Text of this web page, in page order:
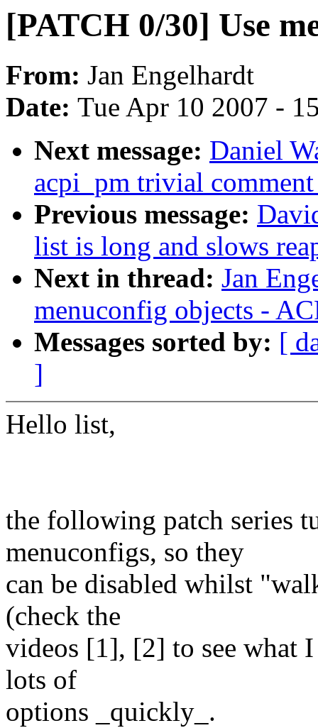
[PATCH 0/30] Use
From: Jan Engelhardt
Date: Tue Apr 10 2007 -
Next message: Daniel
acpi_pm trivial
Previous message:
list is long and slows
Next in thread: Jan
menuconfig objects -
Messages sorted by: [
]
Hello list,
the following patch series
menuconfigs, so they
can be disabled whilst
(check the
videos [1], [2] to see what
lots of
options _quickly_.